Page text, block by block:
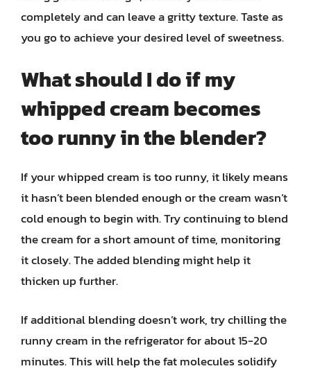
completely and can leave a gritty texture. Taste as
you go to achieve your desired level of sweetness.
What should I do if my
whipped cream becomes
too runny in the blender?
If your whipped cream is too runny, it likely means
it hasn’t been blended enough or the cream wasn’t
cold enough to begin with. Try continuing to blend
the cream for a short amount of time, monitoring
it closely. The added blending might help it
thicken up further.
If additional blending doesn’t work, try chilling the
runny cream in the refrigerator for about 15-20
minutes. This will help the fat molecules solidify